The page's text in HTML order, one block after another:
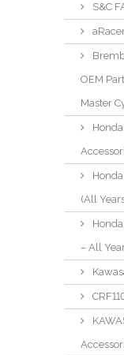
S&C
OEM
Master
(All
– All